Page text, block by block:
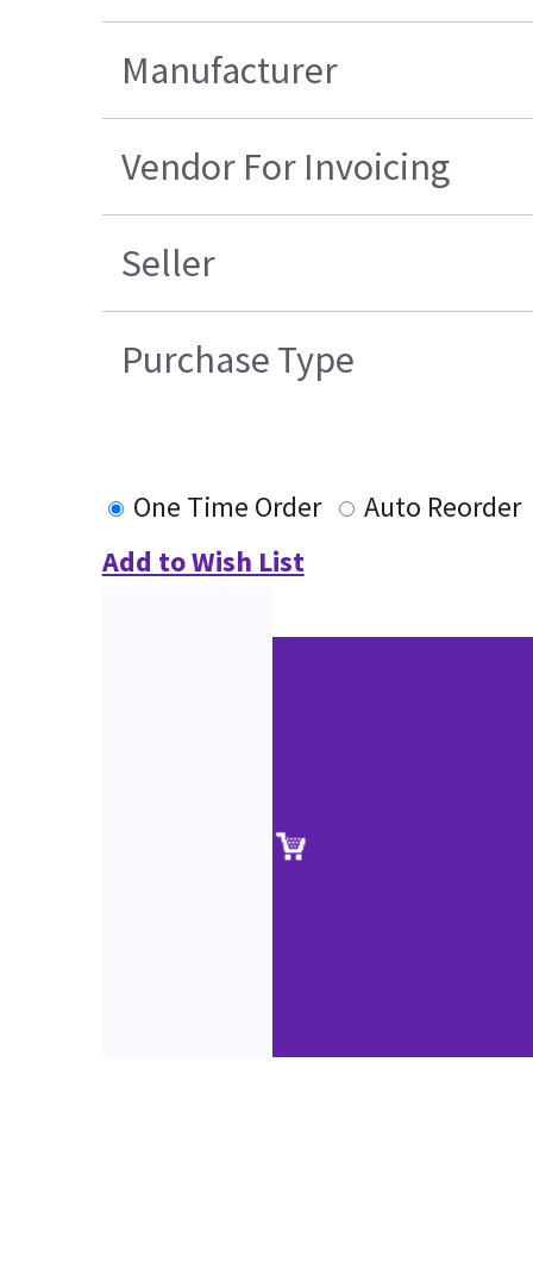
Manufacturer
Vendor For Invoicing
Seller
Purchase Type
One Time Order
Auto Reorder
Add to Wish List